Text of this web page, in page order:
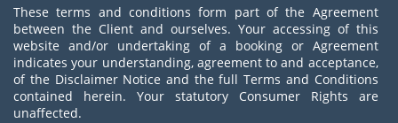
These terms and conditions form part of the Agreement
between the Client and ourselves. Your accessing of this
website and/or undertaking of a booking or Agreement
indicates your understanding, agreement to and acceptance,
of the Disclaimer Notice and the full Terms and Conditions
contained herein. Your statutory Consumer Rights are
unaffected.